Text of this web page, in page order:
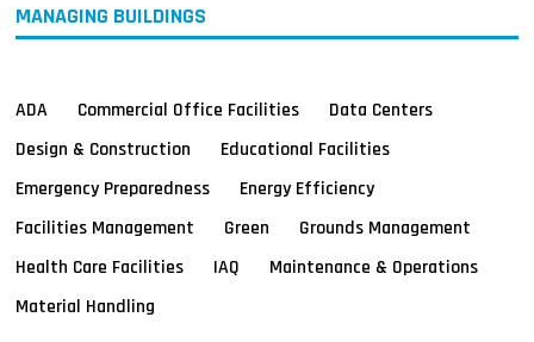
MANAGING BUILDINGS
ADA Commercial Office Facilities
Data Centers
Design & Construction
Educational Facilities
Emergency Preparedness
Energy Efficiency
Facilities Management
Green
Grounds Management
Health Care Facilities
IAQ
Maintenance & Operations
Material Handling